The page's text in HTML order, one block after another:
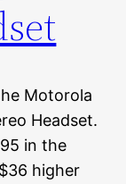
Motorola
Headset.
in the
higher